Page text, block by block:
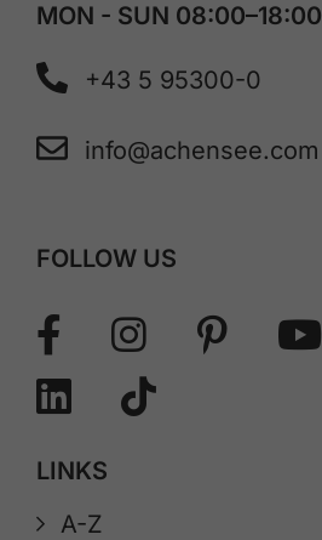
MON - SUN 08:00–18:00
+43 5 95300-0
info@achensee.com
FOLLOW US
LINKS
A-Z